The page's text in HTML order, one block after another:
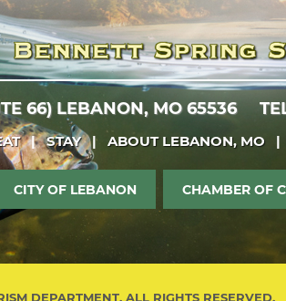
66) LEBANON, MO 65536
| STAY | ABOUT LEBANON, MO |
CITY OF LEBANON CHAMBER OF
DEPARTMENT. ALL RIGHTS RESERVED.